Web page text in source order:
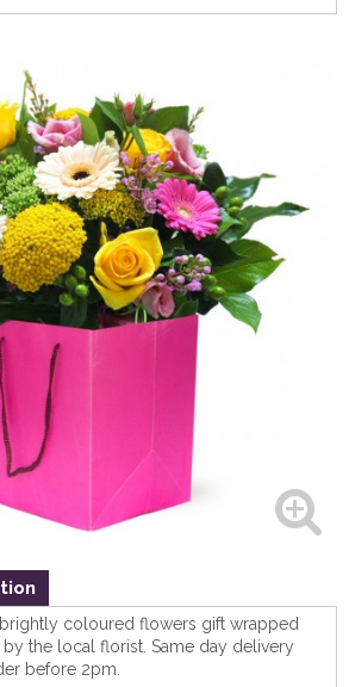
coloured flowers gift wrapped
the local florist. Same day delivery
before 2pm.